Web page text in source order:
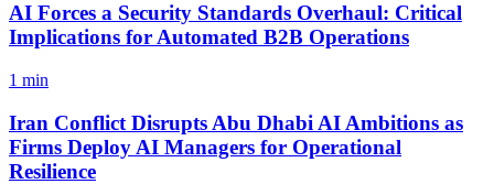
AI Forces a Security Standards Overhaul: Critical
Implications for Automated B2B Operations
1 min
Iran Conflict Disrupts Abu Dhabi AI Ambitions as
Firms Deploy AI Managers for Operational
Resilience